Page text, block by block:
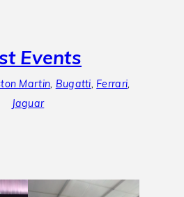
Events
Martin Bugatti Ferrari
Jaguar